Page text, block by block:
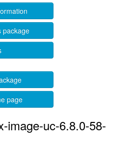
package
page
image-uc-6.8.0-58-